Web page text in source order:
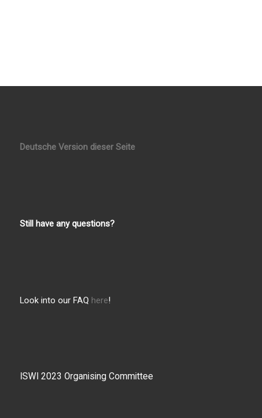
Deutsche Version dieser Seite
Still have any questions?
Look into our FAQ here!
ISWI 2023 Organising Committee